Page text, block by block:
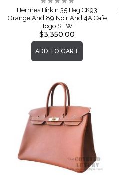
0%
Hermes Birkin 35 Bag CK93
Orange And 89 Noir And 4A Cafe
Togo SHW
$3,350.00
ADD TO CART